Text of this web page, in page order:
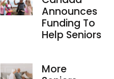
Announces
Funding To
Help Seniors
More